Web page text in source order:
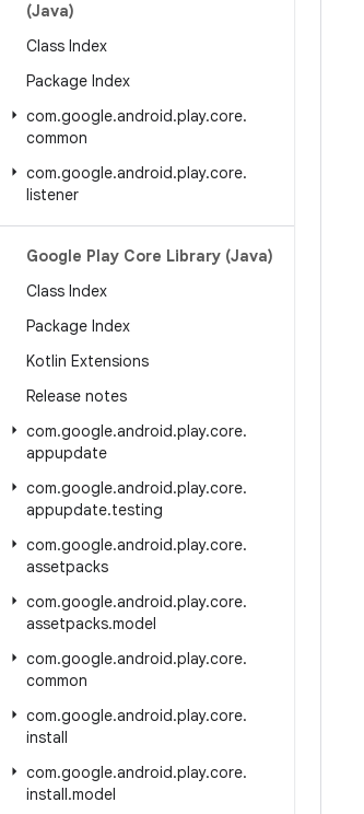
(Java)
Class Index
Package Index
com.google.android.play.core.
common
com.google.android.play.core.
listener
Google Play Core Library (Java)
Class Index
Package Index
Kotlin Extensions
Release notes
com.google.android.play.core.
appupdate
com.google.android.play.core.
appupdate.testing
com.google.android.play.core.
assetpacks
com.google.android.play.core.
assetpacks.model
com.google.android.play.core.
common
com.google.android.play.core.
install
com.google.android.play.core.
install.model